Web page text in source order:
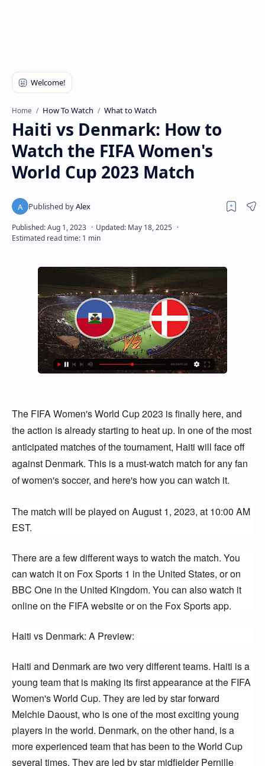
Home How To Watch What to Watch
Haiti vs Denmark: How to
Watch the FIFA Women's
World Cup 2023 Match
The FIFA Women's World Cup 2023 is finally here, and
the action is already starting to heat up. In one of the most
anticipated matches of the tournament, Haiti will face off
against Denmark. This is a must-watch match for any fan
of women's soccer, and here's how you can watch it.
The match will be played on August 1, 2023, at 10:00 AM
EST.
There are a few different ways to watch the match. You
can watch it on Fox Sports 1 in the United States, or on
BBC One in the United Kingdom. You can also watch it
online on the FIFA website or on the Fox Sports app.
Haiti vs Denmark: A Preview:
Haiti and Denmark are two very different teams. Haiti is a
young team that is making its first appearance at the FIFA
Women's World Cup. They are led by star forward
Melchie Daoust, who is one of the most exciting young
players in the world. Denmark, on the other hand, is a
more experienced team that has been to the World Cup
several times. They are led by star midfielder Pernille